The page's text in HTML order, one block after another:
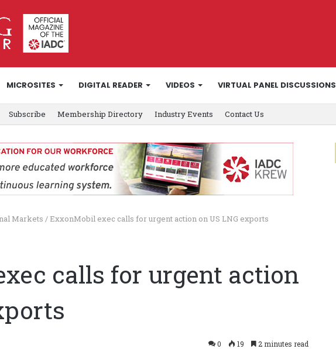
MICROSITES DIGITAL READER VIDEOS VIRTUAL PANEL DISCUSSIONS
Subscribe Membership Directory Industry Events Contact Us
Markets / ExxonMobil exec calls for urgent action on US LNG exports
calls for urgent action
0 19 2 minutes read